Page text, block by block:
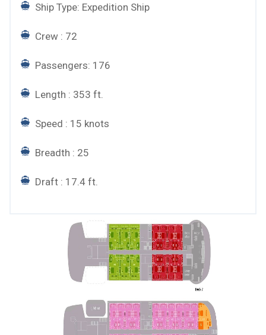
Ship Type: Expedition Ship
Crew : 72
Passengers: 176
Length : 353 ft.
Speed : 15 knots
Breadth : 25
Draft : 17.4 ft.